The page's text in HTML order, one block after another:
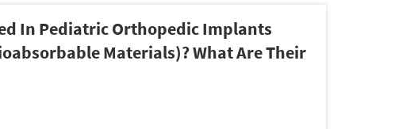
In Pediatric Orthopedic Implants
Materials)? What Are Their